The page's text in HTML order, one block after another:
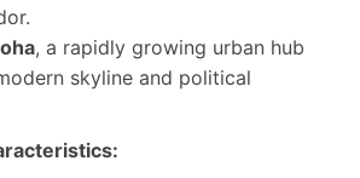
, a rapidly growing urban hub
skyline and political